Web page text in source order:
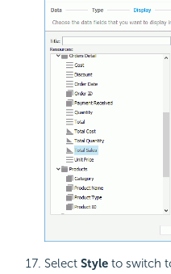
Select Style to switch